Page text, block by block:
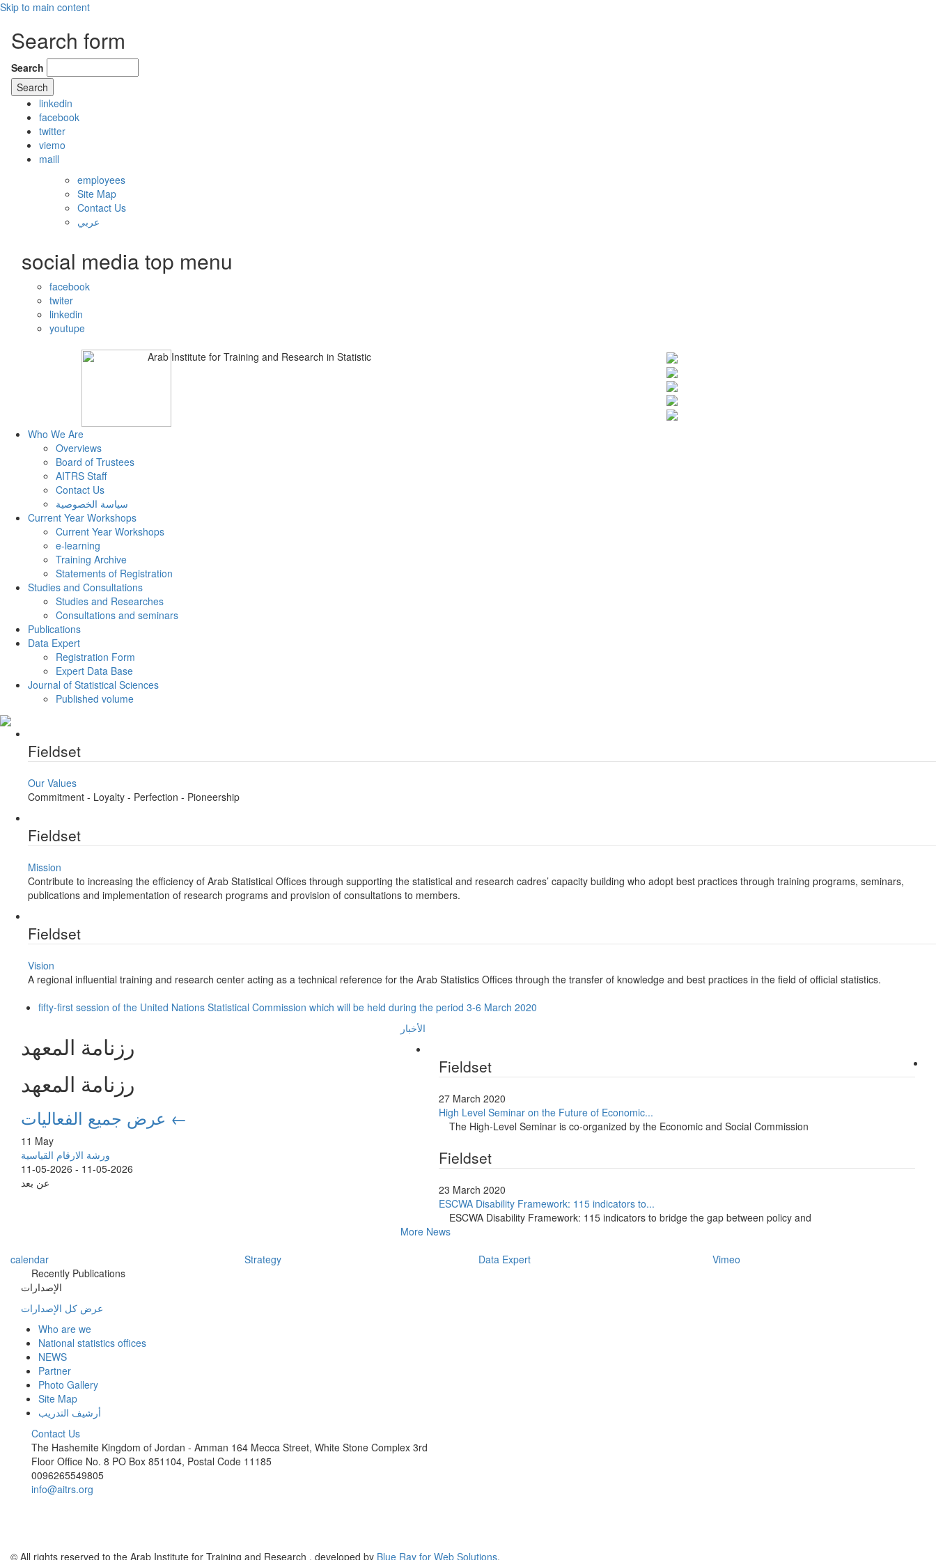
Skip to main content
Search form
Search
linkedin
facebook
twitter
viemo
maill
employees
Site Map
Contact Us
عربي
social media top menu
facebook
twiter
linkedin
youtupe
Arab Institute for Training and Research in Statistic
Who We Are
Overviews
Board of Trustees
AITRS Staff
Contact Us
سياسة الخصوصية
Current Year Workshops
Current Year Workshops
e-learning
Training Archive
Statements of Registration
Studies and Consultations
Studies and Researches
Consultations and seminars
Publications
Data Expert
Registration Form
Expert Data Base
Journal of Statistical Sciences
Published volume
Fieldset
Our Values
Commitment - Loyalty - Perfection - Pioneership
Fieldset
Mission
Contribute to increasing the efficiency of Arab Statistical Offices through supporting the statistical and research cadres’ capacity building who adopt best practices through training programs, seminars,
publications and implementation of research programs and provision of consultations to members.
Fieldset
Vision
A regional influential training and research center acting as a technical reference for the Arab Statistics Offices through the transfer of knowledge and best practices in the field of official statistics.
fifty-first session of the United Nations Statistical Commission which will be held during the period 3-6 March 2020
رزنامة المعهد
رزنامة المعهد
عرض جميع الفعاليات ←
11 May
ورشة الارقام القياسية
11-05-2026 - 11-05-2026
عن بعد
الأخبار
Fieldset
27 March 2020
High Level Seminar on the Future of Economic...
The High-Level Seminar is co-organized by the Economic and Social Commission
Fieldset
23 March 2020
ESCWA Disability Framework: 115 indicators to...
ESCWA Disability Framework: 115 indicators to bridge the gap between policy and
More News
calendar
Strategy Data Expert
Vimeo
Recently Publications
الإصدارات
عرض كل الإصدارات
Who are we
National statistics offices
NEWS
Partner
Photo Gallery
Site Map
أرشيف التدريب
Contact Us
The Hashemite Kingdom of Jordan - Amman 164 Mecca Street, White Stone Complex 3rd
Floor Office No. 8 PO Box 851104, Postal Code 11185
0096265549805
info@aitrs.org
© All rights reserved to the Arab Institute for Training and Research , developed by Blue Ray for Web Solutions.